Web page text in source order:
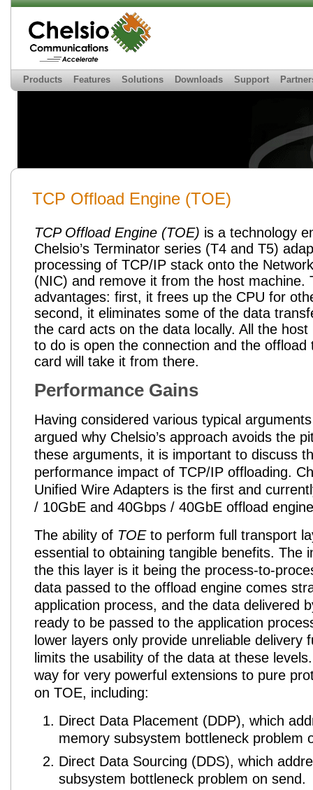
Products Features Solutions Downloads Support
TCP Offload Engine (TOE)
TCP Offload Engine (TOE) is a technology
Chelsio’s Terminator series (T4 and T5)
processing of TCP/IP stack onto the
(NIC) and remove it from the host machine.
advantages: first, it frees up the CPU for
second, it eliminates some of the data
the card acts on the data locally. All the
to do is open the connection and the offload
card will take it from there.
Performance Gains
Having considered various typical
argued why Chelsio’s approach avoids the
these arguments, it is important to discuss
performance impact of TCP/IP offloading.
Unified Wire Adapters is the first and
/ 10GbE and 40Gbps / 40GbE offload
The ability of TOEto perform full transport
essential to obtaining tangible benefits. The
the this layer is it being the process-to-
data passed to the offload engine comes
application process, and the data delivered
ready to be passed to the application
lower layers only provide unreliable delivery
limits the usability of the data at these
way for very powerful extensions to pure
on TOE, including:
Direct Data Placement (DDP), which
memory subsystem bottleneck problem
Direct Data Sourcing (DDS), which
subsystem bottleneck problem on send.